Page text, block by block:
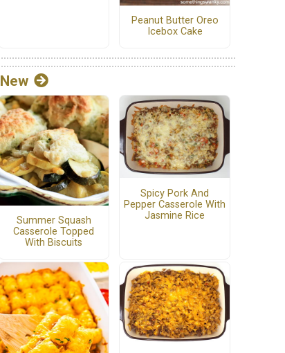
Peanut Butter Oreo
Icebox Cake
New
Summer Squash
Casserole Topped
With Biscuits
Spicy Pork And
Pepper Casserole With
Jasmine Rice